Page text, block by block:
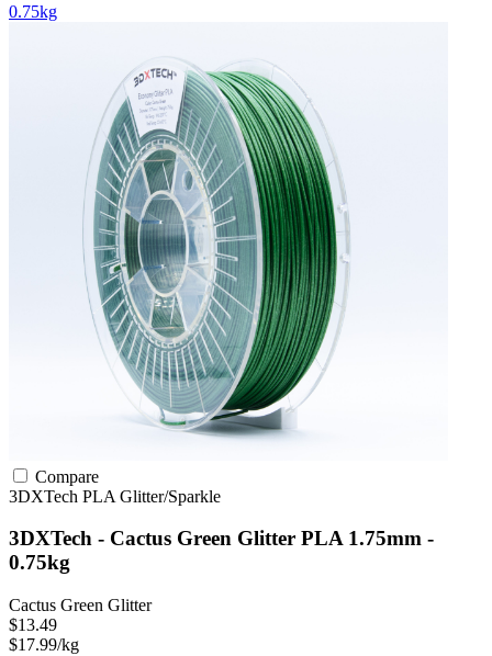
0.75kg
Compare
3DXTech PLA Glitter/Sparkle
3DXTech - Cactus Green Glitter PLA 1.75mm -
0.75kg
Cactus Green Glitter
$13.49
$17.99/kg